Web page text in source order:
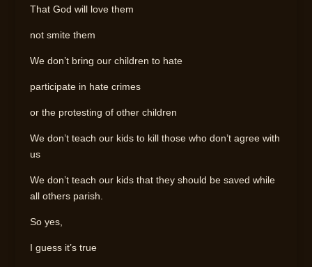
That God will love them
not smite them
We don’t bring our children to hate
participate in hate crimes
or the protesting of other children
We don’t teach our kids to kill those who don’t agree with
us
We don’t teach our kids that they should be saved while
all others parish.
So yes,
I guess it’s true